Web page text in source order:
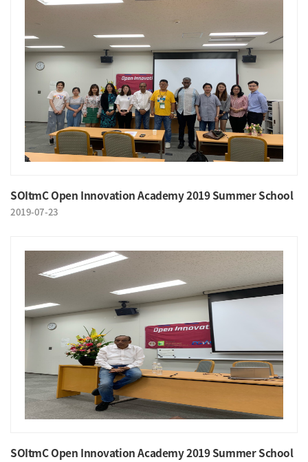
SOItmC Open Innovation Academy 2019 Summer School
2019-07-23
SOItmC Open Innovation Academy 2019 Summer School